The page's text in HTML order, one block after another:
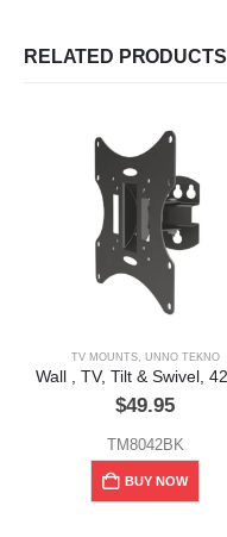
RELATED PRODUCTS
TV MOUNTS, UNNO TEKNO
$49.95
TM8042BK
BUY NOW